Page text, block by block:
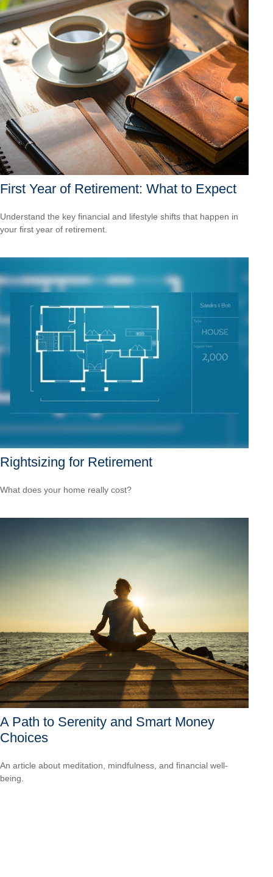
First Year of Retirement: What to Expect
Understand the key financial and lifestyle shifts that happen in
your first year of retirement.
Rightsizing for Retirement
What does your home really cost?
A Path to Serenity and Smart Money
Choices
An article about meditation, mindfulness, and financial well-
being.